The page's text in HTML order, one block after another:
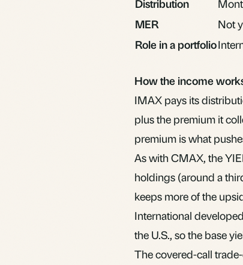
Distribution
MER
Not
Role in a portfolio
How the income
IMAX pays its
plus the premium it
premium is what
As with CMAX, the
holdings (around a
keeps more of the
International
the U.S., so the base
The covered-call